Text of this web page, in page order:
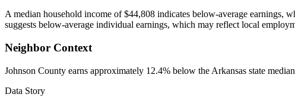
A median household income of $44,808 indicates below-average earnings,
suggests below-average individual earnings, which may reflect local
Neighbor Context
Johnson County earns approximately 12.4% below the Arkansas state
Data Story